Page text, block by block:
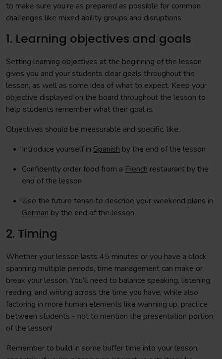
to make sure you’re as prepared as possible for common
challenges like mixed ability groups and disruptions.
1. Learning objectives and goals
Setting learning objectives at the beginning of the lesson
gives you and your students clear goals throughout the
lesson, as well as some idea of what to expect. Keep your
objective displayed on the board throughout the lesson to
help students remember what their goal is.
Objectives should be measurable and specific, like:
Introduce yourself in Spanish by the end of the lesson
Confidently order food from a French restaurant by the
end of the lesson
Use the future tense to describe your weekend plans in
German by the end of the lesson
2. Timing
Whether your lesson lasts 45 minutes or you have a block
spanning multiple periods, time management can make or
break your lesson. You’ll need to balance speaking, listening,
reading, and writing across the time you have, while also
factoring in more human elements like warming up, practice
between students - not to mention the presentation portion
of the lesson!
Remember to build in some buffer time into your lesson,